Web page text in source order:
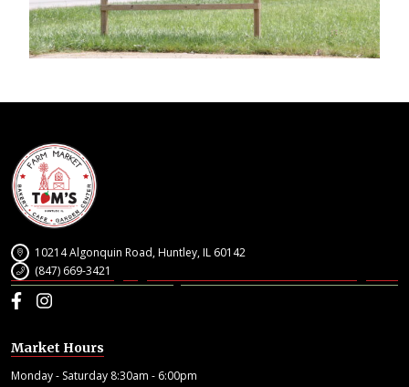
10214 Algonquin Road, Huntley, IL 60142
(847) 669-3421
Facebook
Instagram
Market Hours
Monday - Saturday 8:30am - 6:00pm